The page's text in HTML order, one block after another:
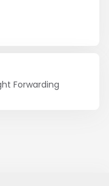
Forwarding